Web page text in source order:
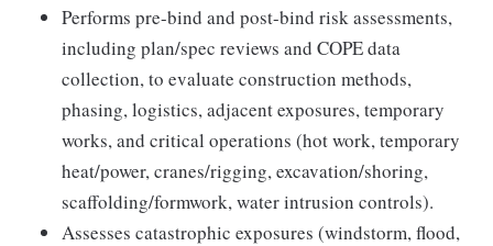
Performs pre-bind and post-bind risk assessments,
including plan/spec reviews and COPE data
collection, to evaluate construction methods,
phasing, logistics, adjacent exposures, temporary
works, and critical operations (hot work, temporary
heat/power, cranes/rigging, excavation/shoring,
scaffolding/formwork, water intrusion controls).
Assesses catastrophic exposures (windstorm, flood,